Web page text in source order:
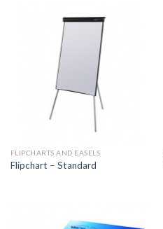
FLIPCHARTS AND EASELS
Flipchart – Standard